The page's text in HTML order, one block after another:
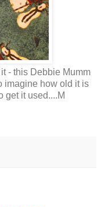
- this Debbie Mumm
imagine how old it is
get it used....M